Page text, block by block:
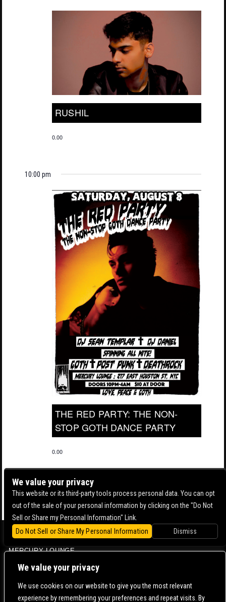
We value your privacy
We use cookies on our website to give you the most relevant
experience by remembering your preferences and repeat visits. By
RUSHIL
0.00
10:00 pm
THE RED PARTY: THE NON-
STOP GOTH DANCE PARTY
0.00
BOWERY BALLROOM
MERCURY LOUNGE
CONTACT US | DIRECTIONS | TERMS & CONDITIONS |
We value your privacy
This website or its third-party tools process personal data. You can opt
out of the sale of your personal information by clicking on the "Do Not
Sell or Share my Personal Information" Link.
Do Not Sell or Share My Personal Information
Dismiss